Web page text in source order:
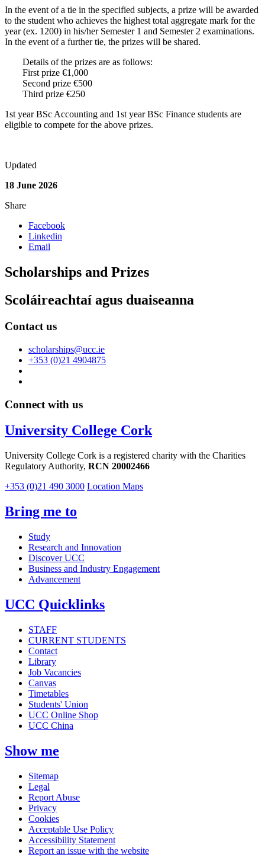
In the event of a tie in the specified subjects, a prize will be awarded
to the student who achieves the highest total aggregate mark for the
year (ex. 1200) in his/her Semester 1 and Semester 2 examinations.
In the event of a further tie, the prizes will be shared.
Details of the prizes are as follows:
First prize €1,000
Second prize €500
Third prize €250
1st year BSc Accounting and 1st year BSc Finance students are
eligible to compete for the above prizes.
Updated
18 June 2026
Share
Facebook
Linkedin
Email
Scholarships and Prizes
Scoláireachtaí agus duaiseanna
Contact us
scholarships@ucc.ie
+353 (0)21 4904875
Connect with us
University College Cork
University College Cork is a registered charity with the Charities
Regulatory Authority, RCN 20002466
+353 (0)21 490 3000 Location Maps
Bring me to
Study
Research and Innovation
Discover UCC
Business and Industry Engagement
Advancement
UCC Quicklinks
STAFF
CURRENT STUDENTS
Contact
Library
Job Vacancies
Canvas
Timetables
Students' Union
UCC Online Shop
UCC China
Show me
Sitemap
Legal
Report Abuse
Privacy
Cookies
Acceptable Use Policy
Accessibility Statement
Report an issue with the website